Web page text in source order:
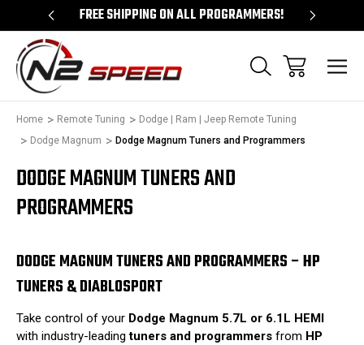
FREE SHIPPING ON ALL PROGRAMMERS!
Home Remote Tuning
Dodge | Ram | Jeep Remote Tuning
Dodge Magnum
Dodge Magnum Tuners and Programmers
DODGE MAGNUM TUNERS AND
PROGRAMMERS
DODGE MAGNUM TUNERS AND PROGRAMMERS – HP
TUNERS & DIABLOSPORT
Take control of your Dodge Magnum 5.7L or 6.1L HEMI
with industry-leadingtuners and programmers from HP